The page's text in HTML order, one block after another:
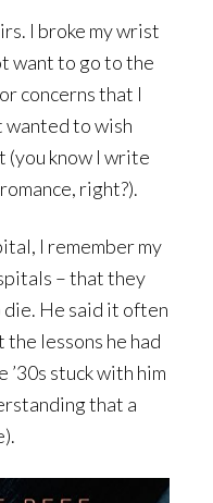
I broke my wrist
want to go to the
concerns that I
wanted to wish
(you know I write
right?).
I remember my
– that they
He said it often
lessons he had
’30s stuck with him
that a